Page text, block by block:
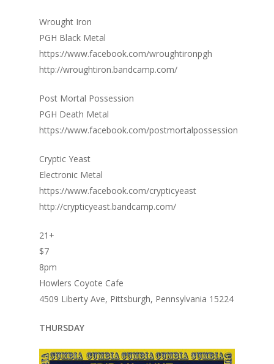
Wrought Iron
PGH Black Metal
https://www.facebook.com/wroughtironpgh
http://wroughtiron.bandcamp.com/
Post Mortal Possession
PGH Death Metal
https://www.facebook.com/postmortalpossession
Cryptic Yeast
Electronic Metal
https://www.facebook.com/crypticyeast
http://crypticyeast.bandcamp.com/
21+
$7
8pm
Howlers Coyote Cafe
4509 Liberty Ave, Pittsburgh, Pennsylvania 15224
THURSDAY